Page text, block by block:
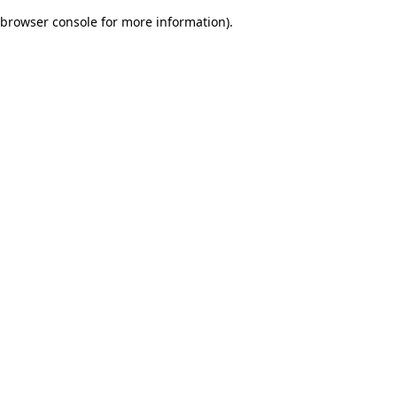
browser console for more information).